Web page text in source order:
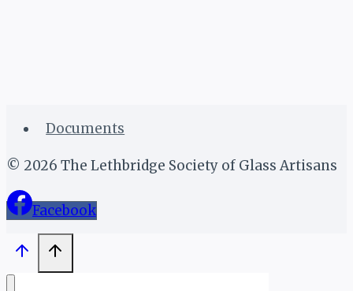
Documents
© 2026 The Lethbridge Society of Glass Artisans
Facebook